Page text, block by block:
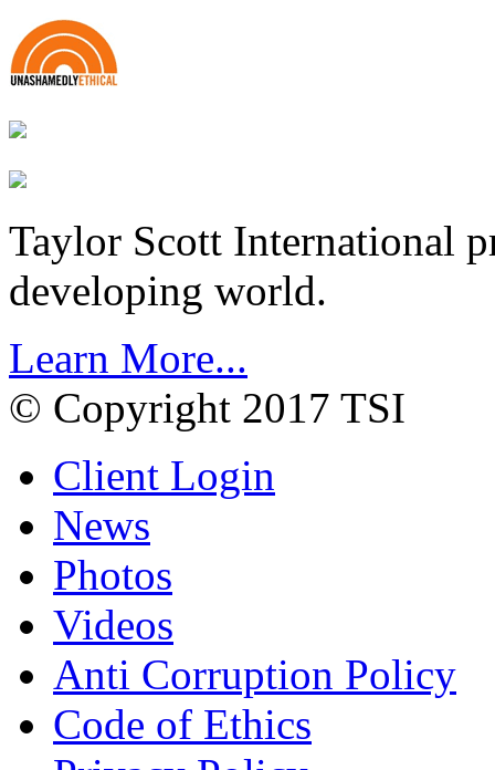
Taylor Scott International
developing world.
Learn More...
© Copyright 2017 TSI
Client Login
News
Photos
Videos
Anti Corruption Policy
Code of Ethics